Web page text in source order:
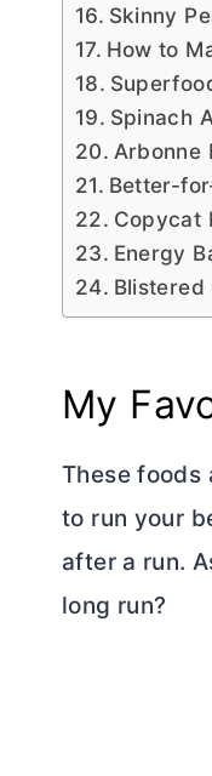
Skinny
How to
Spinach
Arbonne
Better-
Copycat
Energy
Blistered
My
These foods
to run your
after a run.
long run?